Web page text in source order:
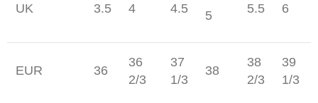
UK 3.5 4 4.5 5 5.5 6
EUR 36
36
2/3
37
1/3
38
38
2/3
39
1/3